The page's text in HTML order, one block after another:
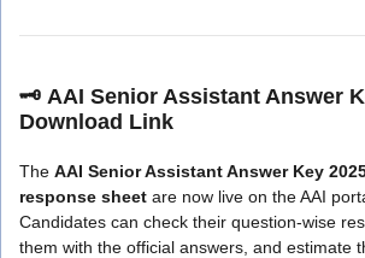
🗝️ AAI Senior Assistant Answer
Download Link
The AAI Senior Assistant Answer Key
response sheet are now live on the AAI
Candidates can check their question-wise
them with the official answers, and estimate